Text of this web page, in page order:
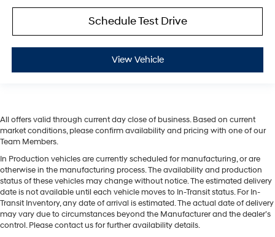
Schedule Test Drive
View Vehicle
All offers valid through current day close of business. Based on current
market conditions, please confirm availability and pricing with one of our
Team Members.
In Production vehicles are currently scheduled for manufacturing, or are
otherwise in the manufacturing process. The availability and production
status of these vehicles may change without notice. The estimated delivery
date is not available until each vehicle moves to In-Transit status. For In-
Transit Inventory, any date of arrival is estimated. The actual date of delivery
may vary due to circumstances beyond the Manufacturer and the dealer’s
control. Please contact us for further availability details.